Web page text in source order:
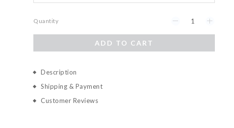
Quantity
ADD TO CART
Description
Shipping & Payment
Customer Reviews